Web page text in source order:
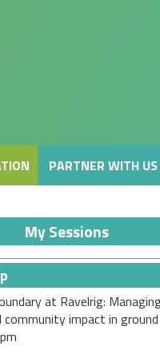
PARTNER WITH US
My Sessions
at Ravelrig:
impact in